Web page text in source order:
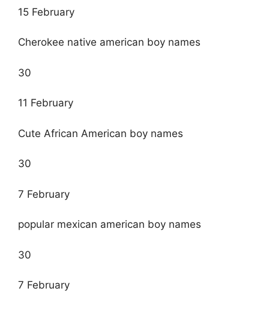
15 February
Cherokee native american boy names
30
11 February
Cute African American boy names
30
7 February
popular mexican american boy names
30
7 February